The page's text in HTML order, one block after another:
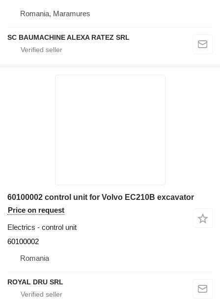
Romania, Maramures
SC BAUMACHINE ALEXA RATEZ SRL
60100002 control unit for Volvo EC210B excavator
Price on request
Electrics - control unit
60100002
Romania
ROYAL DRU SRL